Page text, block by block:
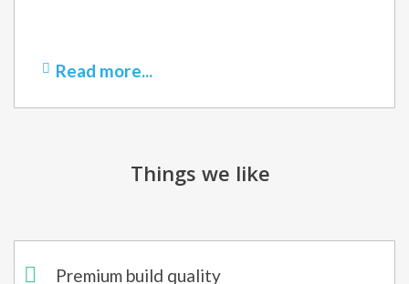
Read more...
Things we like
Premium build quality​